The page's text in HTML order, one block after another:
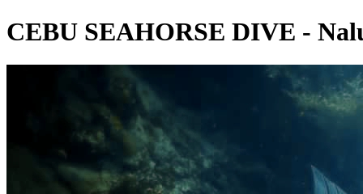
CEBU SEAHORSE DIVE -